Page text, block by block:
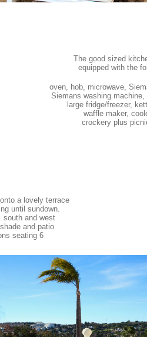
The good sized
equipped with the
oven, hob, microwave,
Siemans washing
large fridge/freezer,
waffle maker,
crockery plus
a lovely terrace
until sundown.
south and west
and patio
seating 6